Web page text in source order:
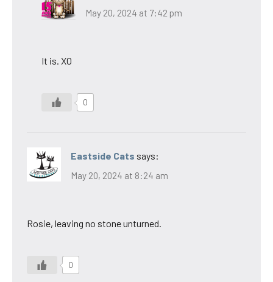
May 20, 2024 at 7:42 pm
It is. XO
0
Eastside Cats says:
May 20, 2024 at 8:24 am
Rosie, leaving no stone unturned.
0